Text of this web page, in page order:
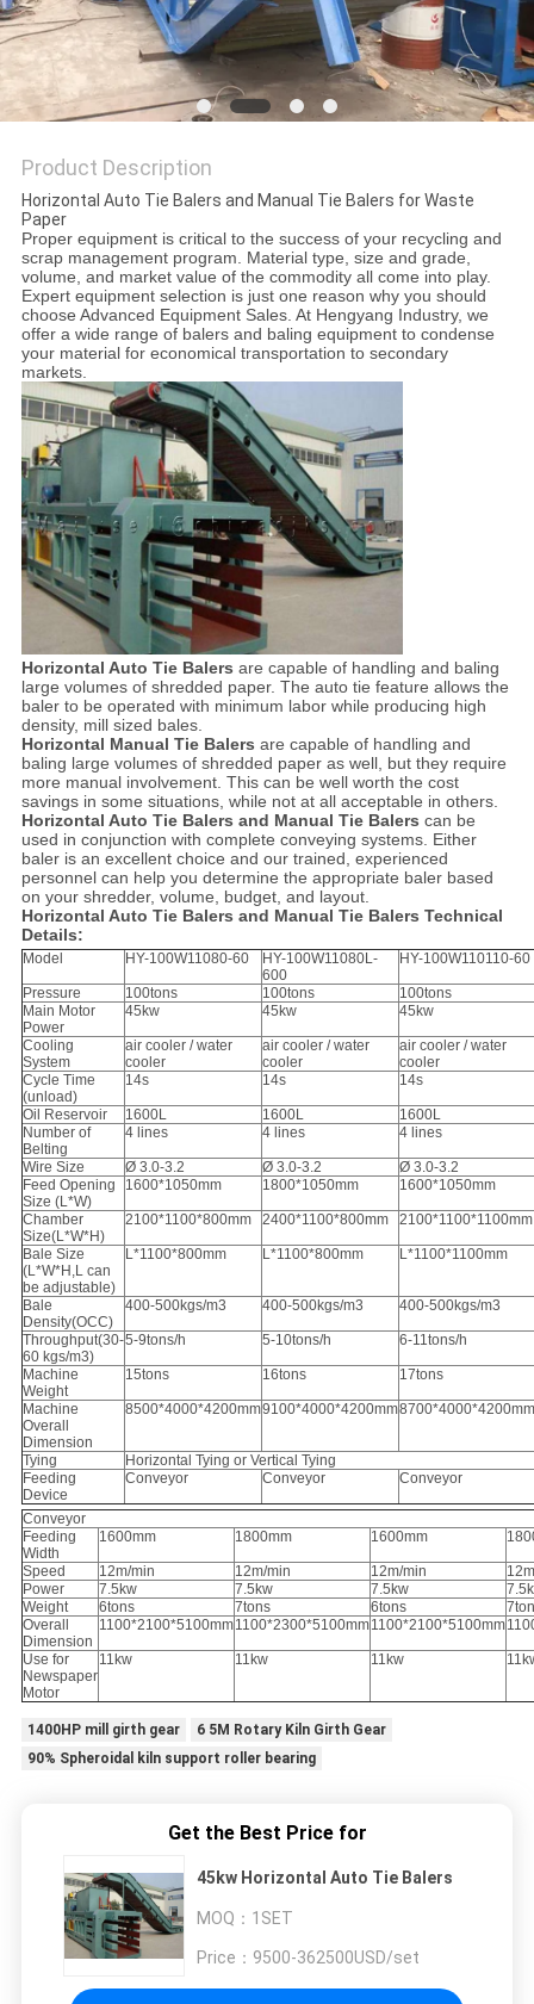
Product Description
Horizontal Auto Tie Balers and Manual Tie Balers for Waste
Paper
Proper equipment is critical to the success of your recycling and
scrap management program. Material type, size and grade,
volume, and market value of the commodity all come into play.
Expert equipment selection is just one reason why you should
choose Advanced Equipment Sales. At Hengyang Industry, we
offer a wide range of balers and baling equipment to condense
your material for economical transportation to secondary
markets.
Horizontal Auto Tie Balers are capable of handling and baling
large volumes of shredded paper. The auto tie feature allows the
baler to be operated with minimum labor while producing high
density, mill sized bales.
Horizontal Manual Tie Balers are capable of handling and
baling large volumes of shredded paper as well, but they require
more manual involvement. This can be well worth the cost
savings in some situations, while not at all acceptable in others.
Horizontal Auto Tie Balers and Manual Tie Balers can be
used in conjunction with complete conveying systems. Either
baler is an excellent choice and our trained, experienced
personnel can help you determine the appropriate baler based
on your shredder, volume, budget, and layout.
Horizontal Auto Tie Balers and Manual Tie Balers Technical
Details:
Model HY-100W11080-60
HY-100W11080L-
600
HY-100W110110-60
Pressure 100tons 100tons
100tons
Main Motor
Power
45kw 45kw 45kw
Cooling
System
air cooler / water
cooler
air cooler / water
cooler
air cooler / water
cooler
Cycle Time
(unload)
14s 14s 14s
Oil Reservoir 1600L 1600L
1600L
Number of
Belting
4 lines 4 lines 4 lines
Wire Size Ø 3.0-3.2 Ø 3.0-3.2
Ø 3.0-3.2
Feed Opening
Size (L*W)
1600*1050mm 1800*1050mm 1600*1050mm
Chamber
Size(L*W*H)
2100*1100*800mm 2400*1100*800mm 2100*1100*1100mm
Bale Size
(L*W*H,L can
be adjustable)
L*1100*800mm L*1100*800mm L*1100*1100mm
Bale
Density(OCC)
400-500kgs/m3 400-500kgs/m3 400-500kgs/m3
Throughput(30-
60 kgs/m3)
5-9tons/h 5-10tons/h 6-11tons/h
Machine
Weight
15tons 16tons 17tons
Machine
Overall
Dimension
8500*4000*4200mm9100*4000*4200mm8700*4000*4200mm
Tying
Horizontal Tying or Vertical Tying
Feeding
Device
Conveyor Conveyor Conveyor
Conveyor
Feeding
Width
1600mm 1800mm 1600mm
Speed 12m/min 12m/min 12m/min
Power
7.5kw 7.5kw 7.5kw
Weight
6tons 7tons 6tons
Overall
Dimension
1100*2100*5100mm1100*2300*5100mm1100*2100*5100mm
Use for
Newspaper
Motor
11kw 11kw 11kw
1400HP mill girth gear
6 5M Rotary Kiln Girth Gear
90% Spheroidal kiln support roller bearing
Get the Best Price for
45kw Horizontal Auto Tie Balers
MOQ： 1SET
Price： 9500-362500USD/set